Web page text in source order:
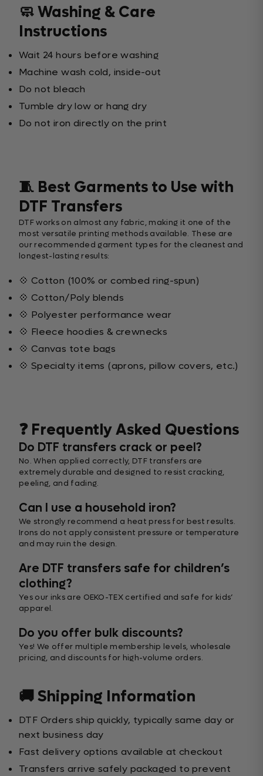
🧼 Washing & Care
Instructions
Wait 24 hours before washing
Machine wash cold, inside-out
Do not bleach
Tumble dry low or hang dry
Do not iron directly on the print
🧵 Best Garments to Use with
DTF Transfers
DTF works on almost any fabric, making it one of the
most versatile printing methods available. These are
our recommended garment types for the cleanest and
longest-lasting results:
💠 Cotton (100% or combed ring-spun)
💠 Cotton/Poly blends
💠 Polyester performance wear
💠 Fleece hoodies & crewnecks
💠 Canvas tote bags
💠 Specialty items (aprons, pillow covers, etc.)
❓ Frequently Asked Questions
Do DTF transfers crack or peel?
No. When applied correctly, DTF transfers are
extremely durable and designed to resist cracking,
peeling, and fading.
Can I use a household iron?
We strongly recommend a heat press for best results.
Irons do not apply consistent pressure or temperature
and may ruin the design.
Are DTF transfers safe for children’s
clothing?
Yes our inks are OEKO-TEX certified and safe for kids’
apparel.
Do you offer bulk discounts?
Yes! We offer multiple membership levels, wholesale
pricing, and discounts for high-volume orders.
🚚 Shipping Information
DTF Orders ship quickly, typically same day or
next business day
Fast delivery options available at checkout
Transfers arrive safely packaged to prevent